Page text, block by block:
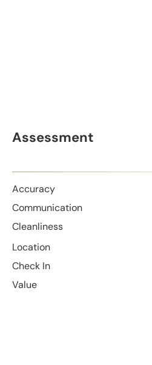
Assessment
Accuracy
Communication
Cleanliness
Location
Check In
Value